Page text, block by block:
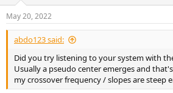
May 20, 2022
abdo123 said:
Did you try listening to your system with
Usually a pseudo center emerges and
my crossover frequency / slopes are steep